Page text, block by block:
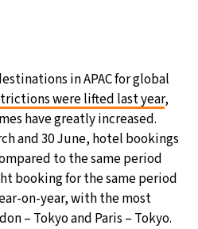
in APAC for global
were lifted last year,
have greatly increased.
and 30 June, hotel bookings
to the same period
booking for the same period
on-year, with the most
– Tokyo and Paris – Tokyo.